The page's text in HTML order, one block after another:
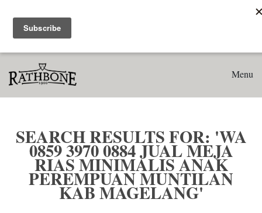
Search results for: 'WA 0859 3970 0884 Jual Meja Rias
Minimalis Anak Perempuan Muntilan Kab Magelang'
Menu
SEARCH RESULTS FOR: 'WA
0859 3970 0884 JUAL MEJA
RIAS MINIMALIS ANAK
PEREMPUAN MUNTILAN
KAB MAGELANG'